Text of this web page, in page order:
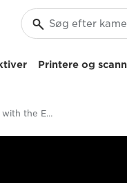
Printere og
Painterly portraits with the EOS R Camera